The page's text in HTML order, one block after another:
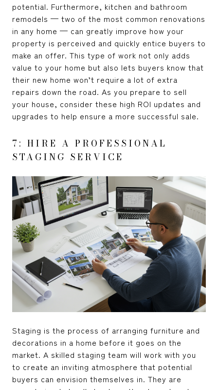
potential. Furthermore, kitchen and bathroom
remodels — two of the most common renovations
in any home — can greatly improve how your
property is perceived and quickly entice buyers to
make an offer. This type of work not only adds
value to your home but also lets buyers know that
their new home won’t require a lot of extra
repairs down the road. As you prepare to sell
your house, consider these high ROI updates and
upgrades to help ensure a more successful sale.
7: HIRE A PROFESSIONAL
STAGING SERVICE
Staging is the process of arranging furniture and
decorations in a home before it goes on the
market. A skilled staging team will work with you
to create an inviting atmosphere that potential
buyers can envision themselves in. They are